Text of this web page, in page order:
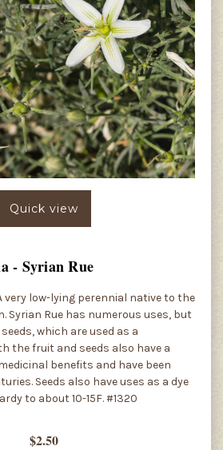
Quick view
- Syrian Rue
very low-lying perennial native to the
Syrian Rue has numerous uses, but
which are used as a
the fruit and seeds also have a
benefits and have been
Seeds also have uses as a dye
to about 10-15F. #1320
$2.50